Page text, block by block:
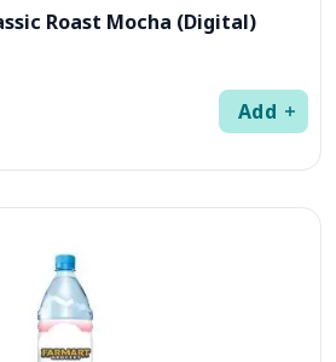
Roast Mocha (Digital)
Add